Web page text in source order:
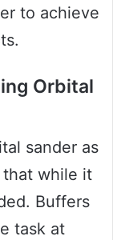
to achieve
Orbital
sander as
while it
Buffers
task at